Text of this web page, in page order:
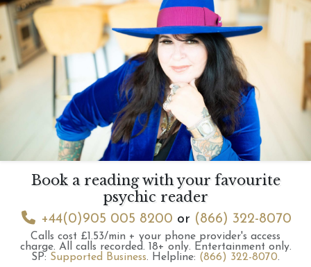
Book a reading with your favourite
psychic reader
+44(0)905 005 8200 or (866) 322-8070
Calls cost £1.53/min + your phone provider's access
charge. All calls recorded. 18+ only. Entertainment only.
SP: Supported Business. Helpline: (866) 322-8070.